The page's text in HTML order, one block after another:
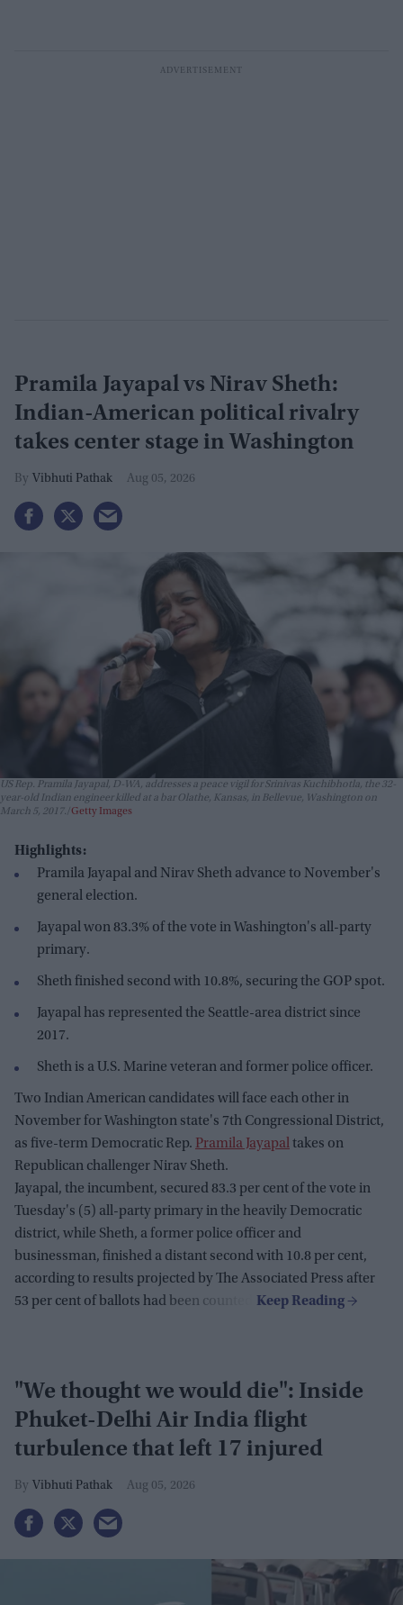
Pramila Jayapal vs Nirav Sheth:
Indian-American political rivalry
takes center stage in Washington
Vibhuti Pathak Aug 05, 2026
US Rep. Pramila Jayapal, D-WA, addresses a peace vigil for Srinivas Kuchibhotla, the 32-
year-old Indian engineer killed at a bar Olathe, Kansas, in Bellevue, Washington on
March 5, 2017. Getty Images
Highlights:
Pramila Jayapal and Nirav Sheth advance to November's
general election.
Jayapal won 83.3% of the vote in Washington's all-party
primary.
Sheth finished second with 10.8%, securing the GOP spot.
Jayapal has represented the Seattle-area district since
2017.
Sheth is a U.S. Marine veteran and former police officer.
Two Indian American candidates will face each other in
November for Washington state's 7th Congressional District,
as five-term Democratic Rep. Pramila Jayapaltakes on
Republican challenger Nirav Sheth.
Jayapal, the incumbent, secured 83.3 per cent of the vote in
Tuesday's (5) all-party primary in the heavily Democratic
district, while Sheth, a former police officer and
businessman, finished a distant second with 10.8 per cent,
according to results projected by The Associated Press after
53 per cent of ballots had been counted.
"We thought we would die": Inside
Phuket-Delhi Air India flight
turbulence that left 17 injured
Vibhuti Pathak Aug 05, 2026